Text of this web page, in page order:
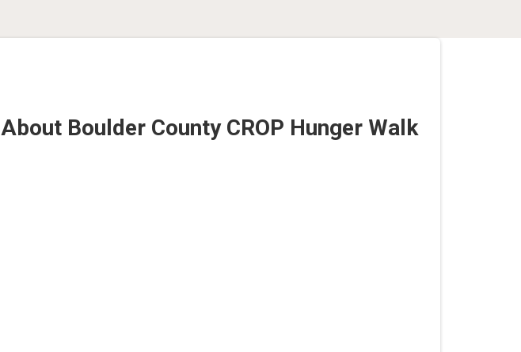
About Boulder County CROP Hunger Walk